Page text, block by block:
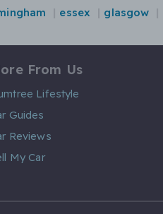
essex glasgow
From Us
Lifestyle
Guides
Reviews
My Car